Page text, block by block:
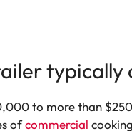
typically
to more than
ofcommercial